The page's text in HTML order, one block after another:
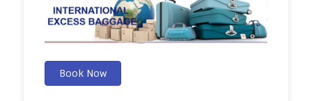
Book Now